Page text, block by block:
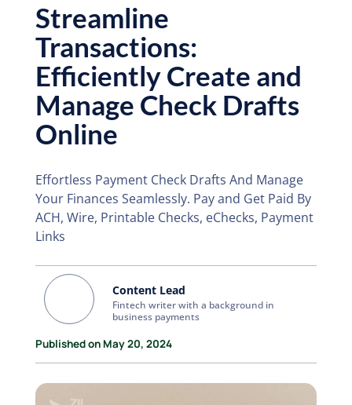
Streamline
Transactions:
Efficiently Create and
Manage Check Drafts
Online
Effortless Payment Check Drafts And Manage
Your Finances Seamlessly. Pay and Get Paid By
ACH, Wire, Printable Checks, eChecks, Payment
Links
Content Lead
Fintech writer with a background in
business payments
Published on May 20, 2024